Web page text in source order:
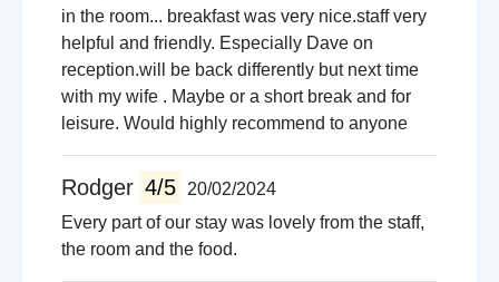
in the room... breakfast was very nice.staff very
helpful and friendly. Especially Dave on
reception.will be back differently but next time
with my wife . Maybe or a short break and for
leisure. Would highly recommend to anyone
Rodger 4/5
20/02/2024
Every part of our stay was lovely from the staff,
the room and the food.